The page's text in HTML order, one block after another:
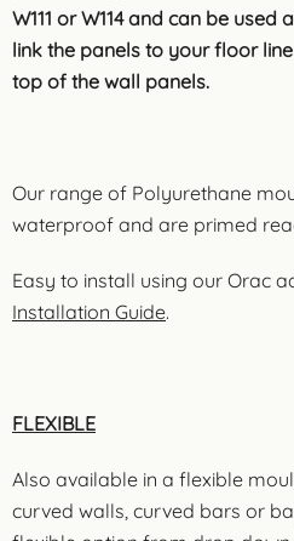
W111 or W114 and can be
link the panels to your floor
top of the wall panels.
Our range of Polyurethane
waterproof and are primed
Easy to install using our Orac
Installation Guide.
FLEXIBLE
Also available in a flexible
curved walls, curved bars or